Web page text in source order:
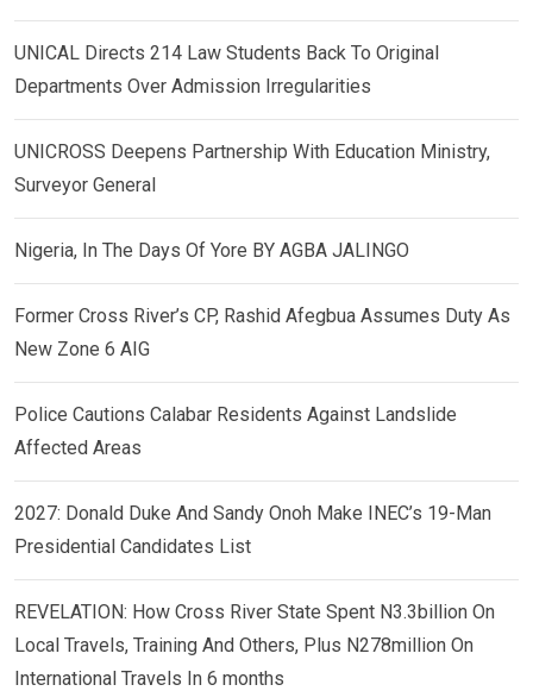
UNICAL Directs 214 Law Students Back To Original
Departments Over Admission Irregularities
UNICROSS Deepens Partnership With Education Ministry,
Surveyor General
Nigeria, In The Days Of Yore BY AGBA JALINGO
Former Cross River’s CP, Rashid Afegbua Assumes Duty As
New Zone 6 AIG
Police Cautions Calabar Residents Against Landslide
Affected Areas
2027: Donald Duke And Sandy Onoh Make INEC’s 19-Man
Presidential Candidates List
REVELATION: How Cross River State Spent N3.3billion On
Local Travels, Training And Others, Plus N278million On
International Travels In 6 months